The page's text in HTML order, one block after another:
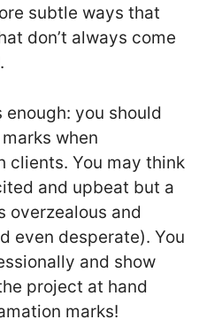
subtle ways that
don’t always come
you should
when
clients. You may think
and upbeat but a
overzealous and
even desperate). You
and show
project at hand
marks!